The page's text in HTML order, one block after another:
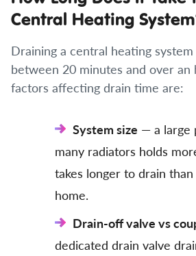
Central Heating
Draining a central heating
between 20 minutes and over an
factors affecting drain time are:
System size — a large
many radiators holds
takes longer to drain
home.
Drain-off valve vs
dedicated drain valve